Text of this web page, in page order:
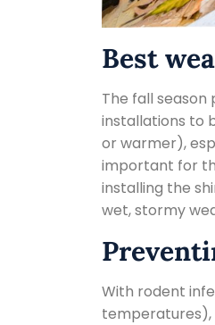
Best
The fall
installations to
or warmer),
important for
installing the
wet, stormy
With rodent
temperatures),